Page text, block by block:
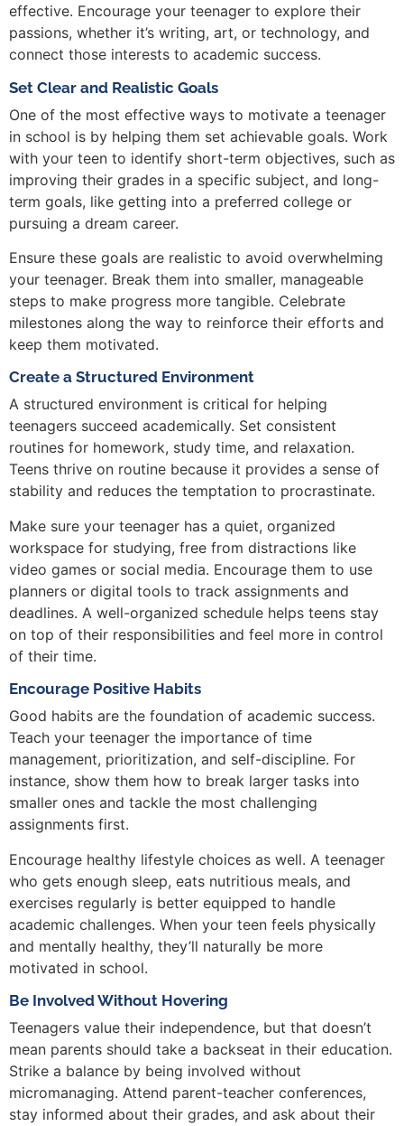
effective. Encourage your teenager to explore their
passions, whether it’s writing, art, or technology, and
connect those interests to academic success.
Set Clear and Realistic Goals
One of the most effective ways to motivate a teenager
in school is by helping them set achievable goals. Work
with your teen to identify short-term objectives, such as
improving their grades in a specific subject, and long-
term goals, like getting into a preferred college or
pursuing a dream career.
Ensure these goals are realistic to avoid overwhelming
your teenager. Break them into smaller, manageable
steps to make progress more tangible. Celebrate
milestones along the way to reinforce their efforts and
keep them motivated.
Create a Structured Environment
A structured environment is critical for helping
teenagers succeed academically. Set consistent
routines for homework, study time, and relaxation.
Teens thrive on routine because it provides a sense of
stability and reduces the temptation to procrastinate.
Make sure your teenager has a quiet, organized
workspace for studying, free from distractions like
video games or social media. Encourage them to use
planners or digital tools to track assignments and
deadlines. A well-organized schedule helps teens stay
on top of their responsibilities and feel more in control
of their time.
Encourage Positive Habits
Good habits are the foundation of academic success.
Teach your teenager the importance of time
management, prioritization, and self-discipline. For
instance, show them how to break larger tasks into
smaller ones and tackle the most challenging
assignments first.
Encourage healthy lifestyle choices as well. A teenager
who gets enough sleep, eats nutritious meals, and
exercises regularly is better equipped to handle
academic challenges. When your teen feels physically
and mentally healthy, they’ll naturally be more
motivated in school.
Be Involved Without Hovering
Teenagers value their independence, but that doesn’t
mean parents should take a backseat in their education.
Strike a balance by being involved without
micromanaging. Attend parent-teacher conferences,
stay informed about their grades, and ask about their